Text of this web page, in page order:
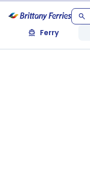
Ferry